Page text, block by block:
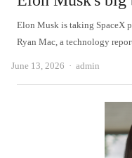
Elon Musk is taking SpaceX
Ryan Mac, a technology
June 13, 2026 Author
admin